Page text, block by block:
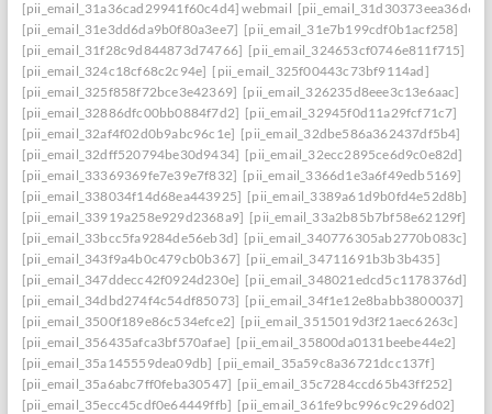
[pii_email_31a36cad29941f60c4d4] webmail
[pii_email_31e3dd6da9b0f80a3ee7] [pii_email_31e7b199cdf0b1acf258]
[pii_email_31f28c9d844873d74766] [pii_email_324653cf0746e811f715]
[pii_email_324c18cf68c2c94e] [pii_email_325f00443c73bf9114ad]
[pii_email_325f858f72bce3e42369] [pii_email_326235d8eee3c13e6aac]
[pii_email_32886dfc00bb0884f7d2] [pii_email_32945f0d11a29fcf71c7]
[pii_email_32af4f02d0b9abc96c1e] [pii_email_32dbe586a362437df5b4]
[pii_email_32dff520794be30d9434] [pii_email_32ecc2895ce6d9c0e82d]
[pii_email_33369369fe7e39e7f832] [pii_email_3366d1e3a6f49edb5169]
[pii_email_338034f14d68ea443925] [pii_email_3389a61d9b0fd4e52d8b]
[pii_email_33919a258e929d2368a9] [pii_email_33a2b85b7bf58e62129f]
[pii_email_33bcc5fa9284de56eb3d] [pii_email_340776305ab2770b083c]
[pii_email_343f9a4b0c479cb0b367] [pii_email_34711691b3b3b435]
[pii_email_347ddecc42f0924d230e] [pii_email_348021edcd5c1178376d]
[pii_email_34dbd274f4c54df85073] [pii_email_34f1e12e8babb3800037]
[pii_email_3500f189e86c534efce2] [pii_email_3515019d3f21aec6263c]
[pii_email_356435afca3bf570afae] [pii_email_35800da0131beebe44e2]
[pii_email_35a145559dea09db] [pii_email_35a59c8a36721dcc137f]
[pii_email_35a6abc7ff0feba30547] [pii_email_35c7284ccd65b43ff252]
[pii_email_35ecc45cdf0e64449ffb] [pii_email_361fe9bc996c9c296d02]